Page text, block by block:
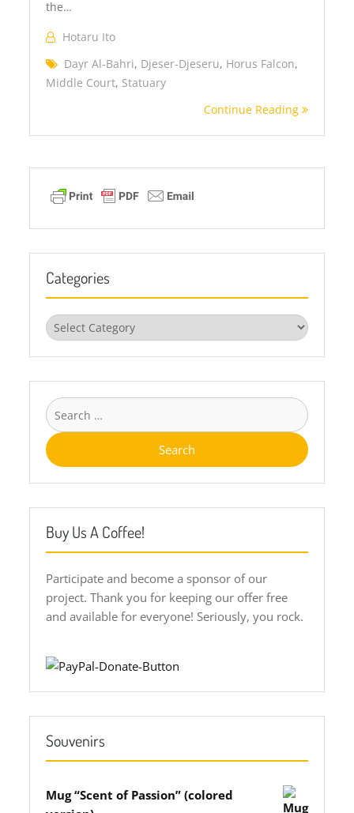
the…
Hotaru Ito
Dayr Al-Bahri, Djeser-Djeseru, Horus Falcon,
Middle Court, Statuary
Continue Reading
Categories
Categories
Search
for:
Buy Us A Coffee!
Participate and become a sponsor of our
project. Thank you for keeping our offer free
and available for everyone! Seriously, you rock.
Souvenirs
Mug “Scent of Passion” (colored